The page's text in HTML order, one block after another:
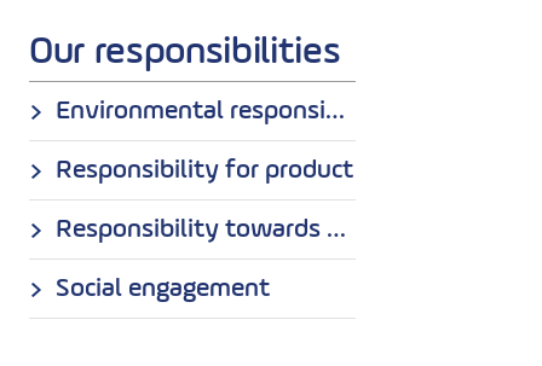
Our responsibilities
Environmental responsibility
Responsibility for product
Responsibility towards employees
Social engagement